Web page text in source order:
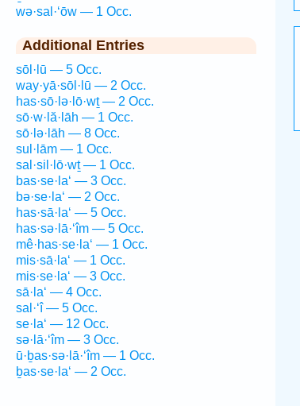
wə·sal·‘ōw — 1 Occ.
Additional Entries
sōl·lū — 5 Occ.
way·yā·sōl·lū — 2 Occ.
has·sō·lə·lō·wṯ — 2 Occ.
sō·w·lă·lāh — 1 Occ.
sō·lə·lāh — 8 Occ.
sul·lām — 1 Occ.
sal·sil·lō·wṯ — 1 Occ.
bas·se·la‘ — 3 Occ.
bə·se·la‘ — 2 Occ.
has·sā·la‘ — 5 Occ.
has·sə·lā·‘îm — 5 Occ.
mê·has·se·la‘ — 1 Occ.
mis·sā·la‘ — 1 Occ.
mis·se·la‘ — 3 Occ.
sā·la‘ — 4 Occ.
sal·‘î — 5 Occ.
se·la‘ — 12 Occ.
sə·lā·‘îm — 3 Occ.
ū·ḇas·sə·lā·‘îm — 1 Occ.
ḇas·se·la‘ — 2 Occ.